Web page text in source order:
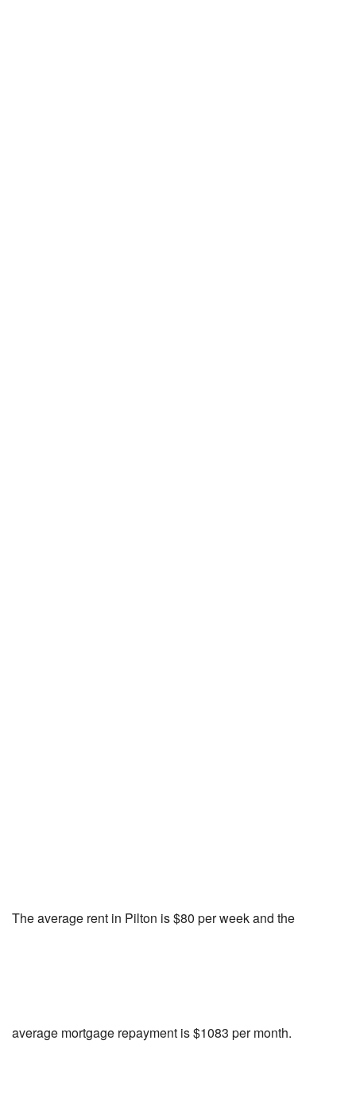
The average rent in Pilton is $80 per week and the
average mortgage repayment is $1083 per month.